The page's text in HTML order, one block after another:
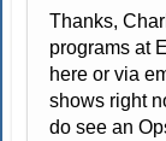
Thanks,
programs at
here or via
shows right
do see an